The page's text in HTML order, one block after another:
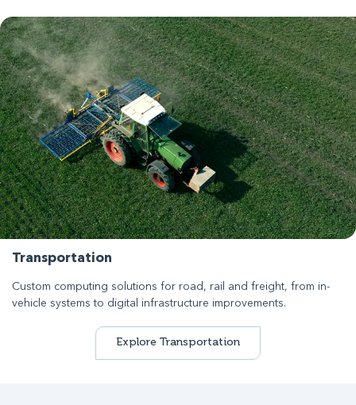
Transportation
Custom computing solutions for road, rail and freight, from in-
vehicle systems to digital infrastructure improvements.
Explore Transportation